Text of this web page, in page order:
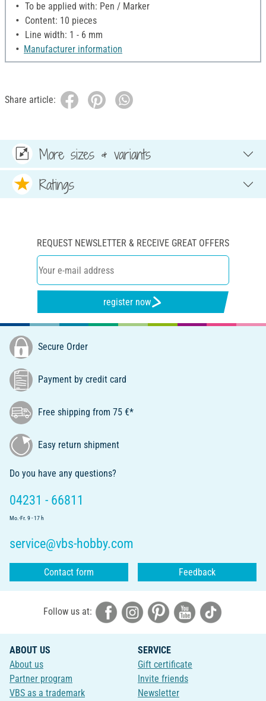
To be applied with: Pen / Marker
Content: 10 pieces
Line width: 1 - 6 mm
Manufacturer information
Share article:
More sizes & variants
Ratings
REQUEST NEWSLETTER & RECEIVE GREAT OFFERS
register now
Secure Order
Payment by credit card
Free shipping from 75 €*
Easy return shipment
Do you have any questions?
04231 - 66811
Mo.-Fr. 9 - 17 h
service@vbs-hobby.com
Contact form Feedback
Follow us at:
ABOUT US
About us
Partner program
VBS as a trademark
SERVICE
Gift certificate
Invite friends
Newsletter